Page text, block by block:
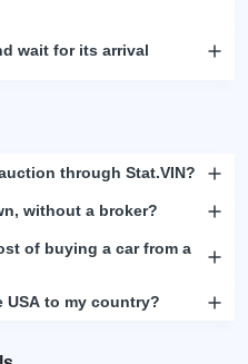
wait for its arrival
through Stat.VIN?
without a broker?
of buying a car from a
USA to my country?